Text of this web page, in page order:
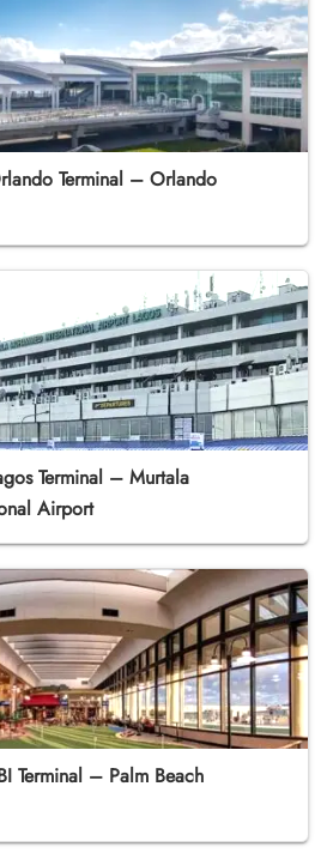
Terminal – Orlando
Terminal – Murtala
Airport
Terminal – Palm Beach